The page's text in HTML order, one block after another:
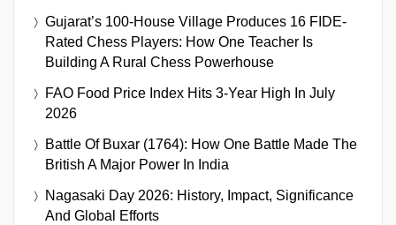
Gujarat’s 100-House Village Produces 16 FIDE-
Rated Chess Players: How One Teacher Is
Building A Rural Chess Powerhouse
FAO Food Price Index Hits 3-Year High In July
2026
Battle Of Buxar (1764): How One Battle Made The
British A Major Power In India
Nagasaki Day 2026: History, Impact, Significance
And Global Efforts